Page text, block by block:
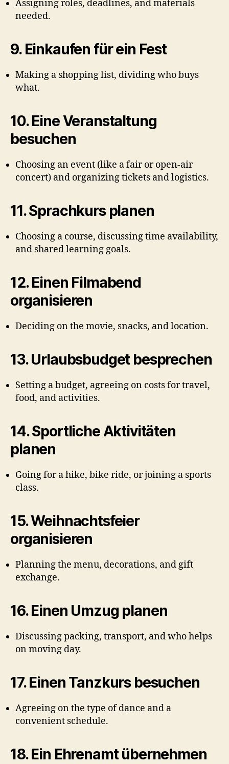
Assigning roles, deadlines, and materials
needed.
9. Einkaufen für ein Fest
Making a shopping list, dividing who buys
what.
10.Eine Veranstaltung
besuchen
Choosing an event (like a fair or open-air
concert) and organizing tickets and logistics.
11.Sprachkurs planen
Choosing a course, discussing time availability,
and shared learning goals.
12.Einen Filmabend
organisieren
Deciding on the movie, snacks, and location.
13.Urlaubsbudget besprechen
Setting a budget, agreeing on costs for travel,
food, and activities.
14.Sportliche Aktivitäten
planen
Going for a hike, bike ride, or joining a sports
class.
15.Weihnachtsfeier
organisieren
Planning the menu, decorations, and gift
exchange.
16.Einen Umzug planen
Discussing packing, transport, and who helps
on moving day.
17.Einen Tanzkurs besuchen
Agreeing on the type of dance and a
convenient schedule.
18.Ein Ehrenamt übernehmen